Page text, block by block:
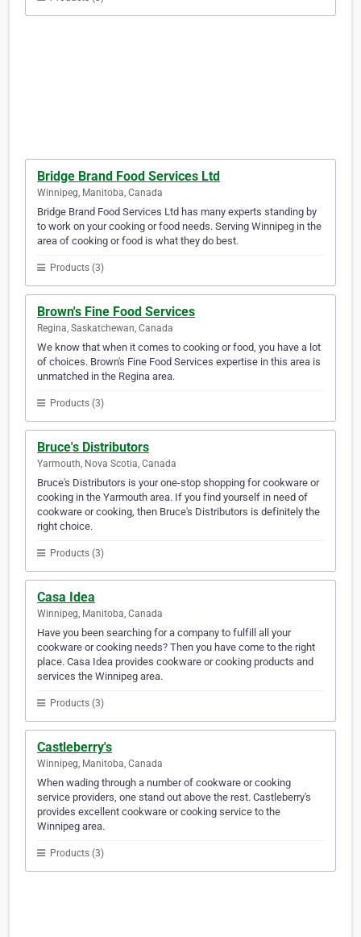
Bridge Brand Food Services Ltd
Winnipeg, Manitoba, Canada
Bridge Brand Food Services Ltd has many experts standing by
to work on your cooking or food needs. Serving Winnipeg in the
area of cooking or food is what they do best.
Products (3)
Brown's Fine Food Services
Regina, Saskatchewan, Canada
We know that when it comes to cooking or food, you have a lot
of choices. Brown's Fine Food Services expertise in this area is
unmatched in the Regina area.
Products (3)
Bruce's Distributors
Yarmouth, Nova Scotia, Canada
Bruce's Distributors is your one-stop shopping for cookware or
cooking in the Yarmouth area. If you find yourself in need of
cookware or cooking, then Bruce's Distributors is definitely the
right choice.
Products (3)
Casa Idea
Winnipeg, Manitoba, Canada
Have you been searching for a company to fulfill all your
cookware or cooking needs? Then you have come to the right
place. Casa Idea provides cookware or cooking products and
services the Winnipeg area.
Products (3)
Castleberry's
Winnipeg, Manitoba, Canada
When wading through a number of cookware or cooking
service providers, one stand out above the rest. Castleberry's
provides excellent cookware or cooking service to the
Winnipeg area.
Products (3)